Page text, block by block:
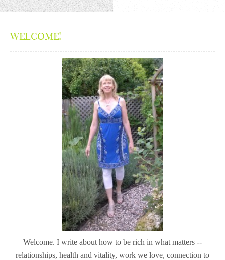
WELCOME!
Welcome. I write about how to be rich in what matters --
relationships, health and vitality, work we love, connection to